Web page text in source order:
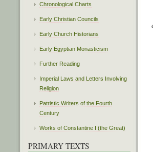
Chronological Charts
Early Christian Councils
Early Church Historians
Early Egyptian Monasticism
Further Reading
Imperial Laws and Letters Involving
Religion
Patristic Writers of the Fourth
Century
Works of Constantine I (the Great)
PRIMARY TEXTS